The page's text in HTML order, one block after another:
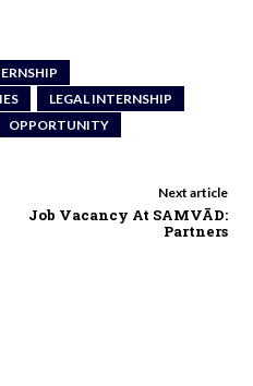
LEGAL INTERNSHIP
OPPORTUNITY
Next article
Job Vacancy At SAMVĀD:
Partners